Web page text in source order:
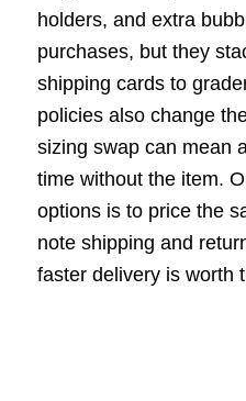
holders, and extra
purchases, but they
shipping cards to
policies also change
sizing swap can mean
time without the item.
options is to price the
note shipping and
faster delivery is worth